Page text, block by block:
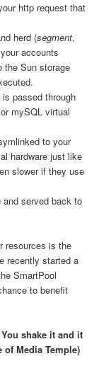
http request that
herd (segment,
accounts
the Sun storage
passed through
mySQL virtual
to your
hardware just like
slower if they use
served back to
resources is the
recently started a
SmartPool
to benefit
shake it and it
of Media Temple)